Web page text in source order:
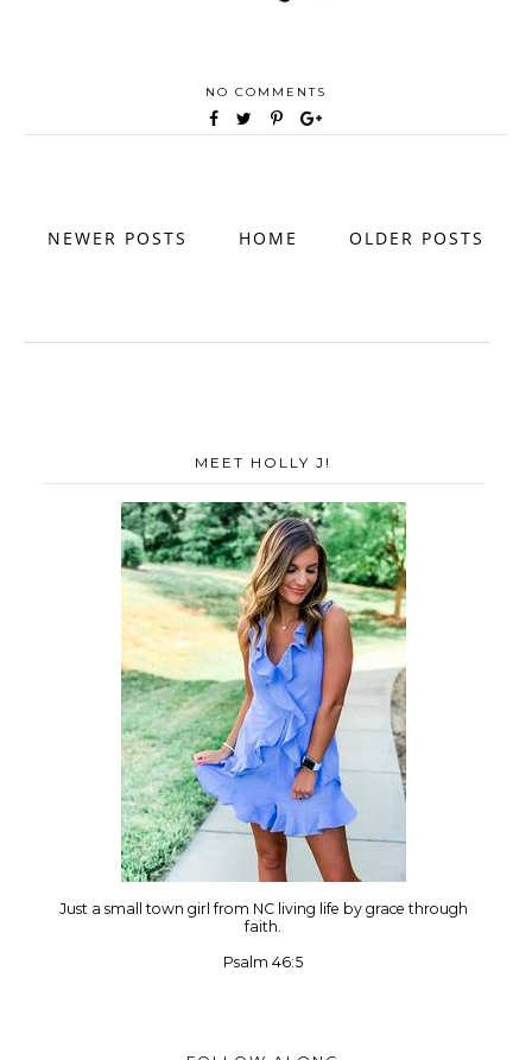
NO COMMENTS
NEWER POSTS OLDER POSTS
HOME
MEET HOLLY J!
Just a small town girl from NC living life by grace through
faith.
Psalm 46:5